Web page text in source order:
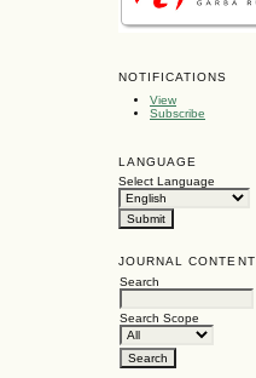
NOTIFICATIONS
View
Subscribe
LANGUAGE
Select Language
JOURNAL CONTENT
Search
Search Scope